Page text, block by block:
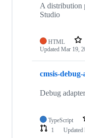
A distribution
Studio
HTML
Updated Mar 19,
cmsis-
Debug
TypeScript
1
Updated